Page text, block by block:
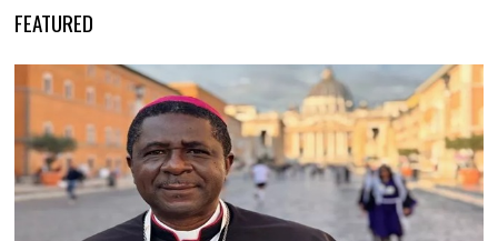
FEATURED